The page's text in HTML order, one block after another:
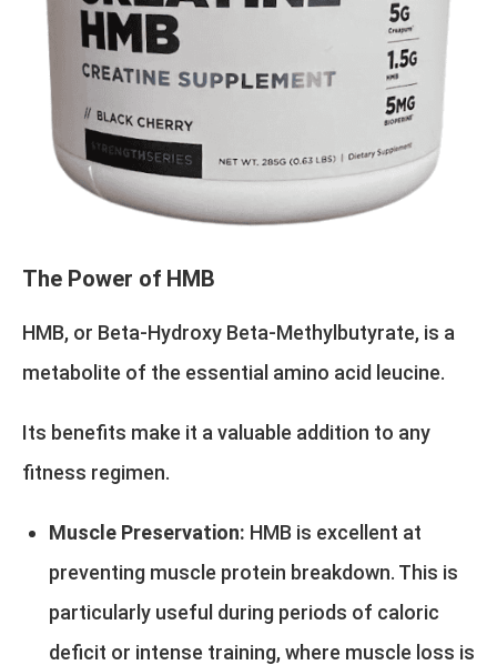
The Power of HMB
HMB, or Beta-Hydroxy Beta-Methylbutyrate, is a
metabolite of the essential amino acid leucine.
Its benefits make it a valuable addition to any
fitness regimen.
Muscle Preservation: HMB is excellent at
preventing muscle protein breakdown. This is
particularly useful during periods of caloric
deficit or intense training, where muscle loss is